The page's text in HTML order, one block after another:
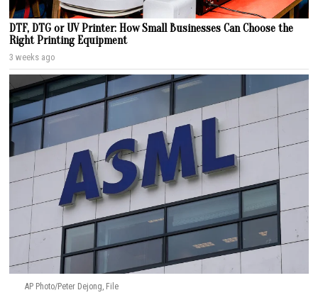
DTF, DTG or UV Printer: How Small Businesses Can Choose the
Right Printing Equipment
3 weeks ago
AP Photo/Peter Dejong, File